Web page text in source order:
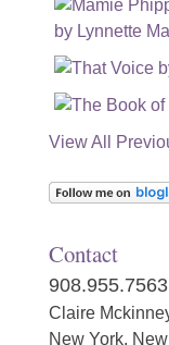
View All
Contact
908.955.7563
Claire
New York,